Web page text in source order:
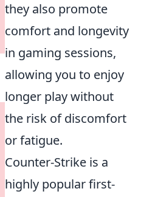
they also promote
comfort and longevity
in gaming sessions,
allowing you to enjoy
longer play without
the risk of discomfort
or fatigue.
Counter-Strike is a
highly popular first-